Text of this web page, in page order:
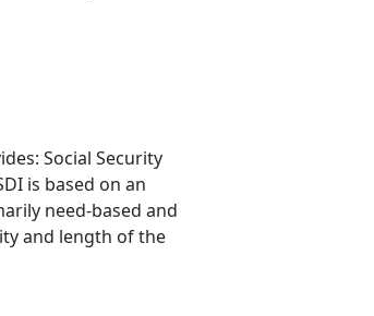
Social Security
is based on an
need-based and
and length of the